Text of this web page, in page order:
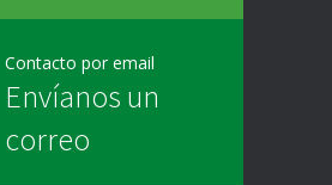
Contacto por email
Envíanos un
correo